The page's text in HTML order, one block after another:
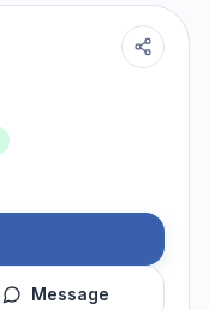
Message